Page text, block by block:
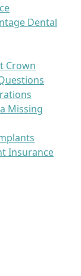
Dental
Crown
Missing
Insurance